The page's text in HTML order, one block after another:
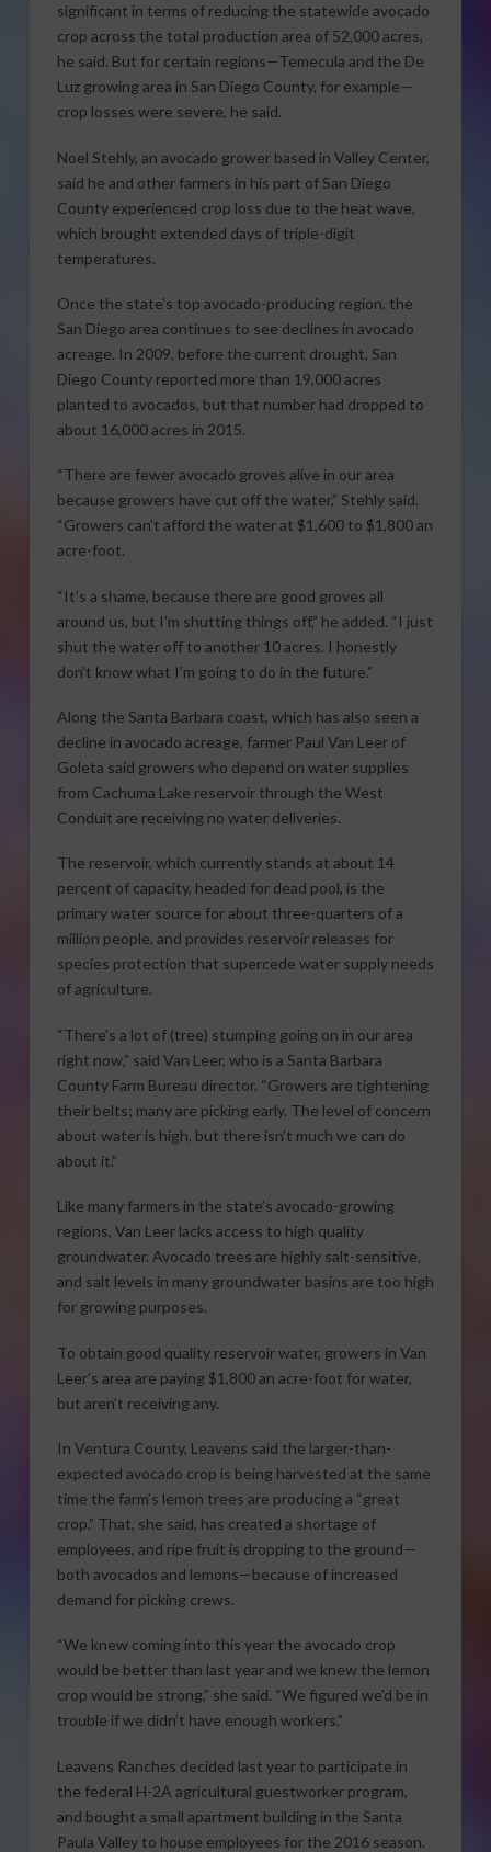
significant in terms of reducing the statewide avocado
crop across the total production area of 52,000 acres,
he said. But for certain regions—Temecula and the De
Luz growing area in San Diego County, for example—
crop losses were severe, he said.
Noel Stehly, an avocado grower based in Valley Center,
said he and other farmers in his part of San Diego
County experienced crop loss due to the heat wave,
which brought extended days of triple-digit
temperatures.
Once the state’s top avocado-producing region, the
San Diego area continues to see declines in avocado
acreage. In 2009, before the current drought, San
Diego County reported more than 19,000 acres
planted to avocados, but that number had dropped to
about 16,000 acres in 2015.
“There are fewer avocado groves alive in our area
because growers have cut off the water,” Stehly said.
“Growers can’t afford the water at $1,600 to $1,800 an
acre-foot.
“It’s a shame, because there are good groves all
around us, but I’m shutting things off,” he added. “I just
shut the water off to another 10 acres. I honestly
don’t know what I’m going to do in the future.”
Along the Santa Barbara coast, which has also seen a
decline in avocado acreage, farmer Paul Van Leer of
Goleta said growers who depend on water supplies
from Cachuma Lake reservoir through the West
Conduit are receiving no water deliveries.
The reservoir, which currently stands at about 14
percent of capacity, headed for dead pool, is the
primary water source for about three-quarters of a
million people, and provides reservoir releases for
species protection that supercede water supply needs
of agriculture.
“There’s a lot of (tree) stumping going on in our area
right now,” said Van Leer, who is a Santa Barbara
County Farm Bureau director. “Growers are tightening
their belts; many are picking early. The level of concern
about water is high, but there isn’t much we can do
about it.”
Like many farmers in the state’s avocado-growing
regions, Van Leer lacks access to high quality
groundwater. Avocado trees are highly salt-sensitive,
and salt levels in many groundwater basins are too high
for growing purposes.
To obtain good quality reservoir water, growers in Van
Leer’s area are paying $1,800 an acre-foot for water,
but aren’t receiving any.
In Ventura County, Leavens said the larger-than-
expected avocado crop is being harvested at the same
time the farm’s lemon trees are producing a “great
crop.” That, she said, has created a shortage of
employees, and ripe fruit is dropping to the ground—
both avocados and lemons—because of increased
demand for picking crews.
“We knew coming into this year the avocado crop
would be better than last year and we knew the lemon
crop would be strong,” she said. “We figured we’d be in
trouble if we didn’t have enough workers.”
Leavens Ranches decided last year to participate in
the federal H-2A agricultural guestworker program,
and bought a small apartment building in the Santa
Paula Valley to house employees for the 2016 season.